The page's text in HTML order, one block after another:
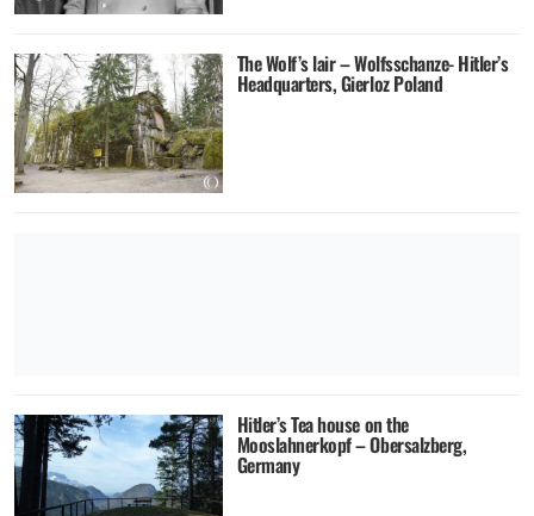
The Wolf’s lair – Wolfsschanze- Hitler’s
Headquarters, Gierloz Poland
Hitler’s Tea house on the
Mooslahnerkopf – Obersalzberg,
Germany